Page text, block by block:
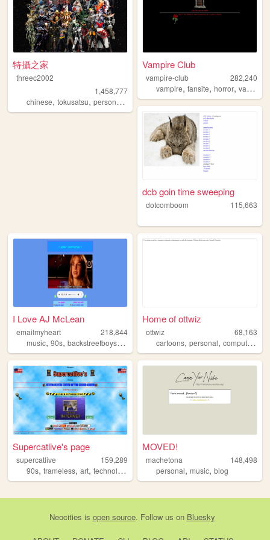
特攝之家
threec2002
1,458,777
chinese, tokusatsu, personal ,
Vampire Club
vampire-club
282,240
vampire,fansite,horror,vampires
dcb goin time sweeping
dotcomboom 115,663
I Love AJ McLean
emailmyheart
218,844
music, 90s, backstreetboys,vaporwave,retro
Home of ottwiz
ottwiz
68,163
cartoons,personal,computer ,
Supercatlive's page
supercatlive
159,289
90s, frameless, art, technology
MOVED!
machetona
148,498
personal,music,blog
Neocities is open source. Follow us on Bluesky